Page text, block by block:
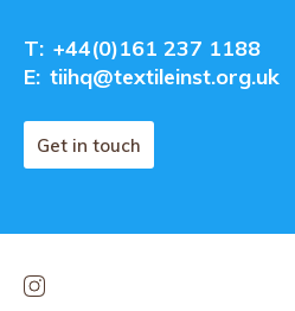
T: +44(0)161 237 1188
E: tiihq@textileinst.org.uk
Get in touch